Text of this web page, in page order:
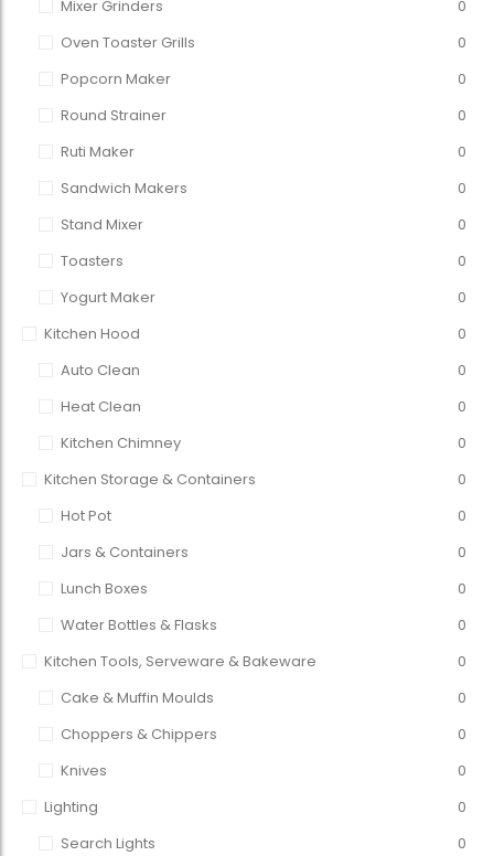
Mixer Grinders
0
Oven Toaster Grills
0
Popcorn Maker
0
Round Strainer
0
Ruti Maker
0
Sandwich Makers
0
Stand Mixer
0
Toasters
0
Yogurt Maker
0
Kitchen Hood
0
Auto Clean
0
Heat Clean
0
Kitchen Chimney
0
Kitchen Storage & Containers
0
Hot Pot
0
Jars & Containers
0
Lunch Boxes
0
Water Bottles & Flasks
0
Kitchen Tools, Serveware & Bakeware
0
Cake & Muffin Moulds
0
Choppers & Chippers
0
Knives
0
Lighting
0
Search Lights
0